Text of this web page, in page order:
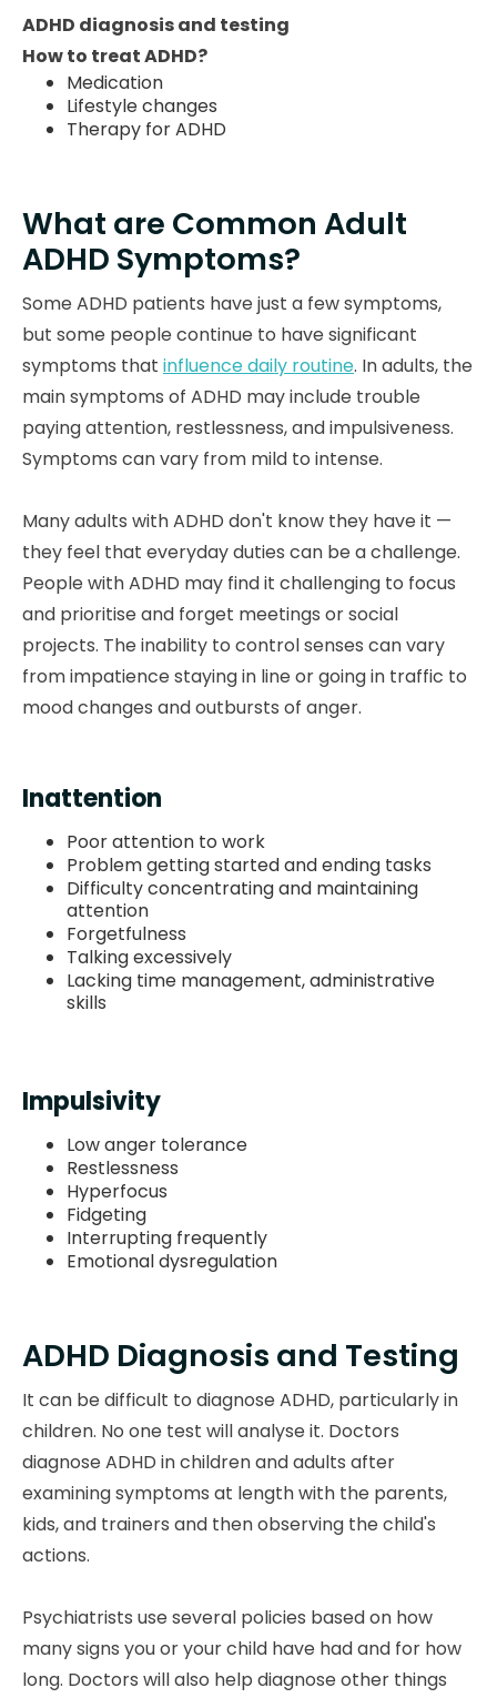
ADHD diagnosis and testing
How to treat ADHD?
Medication
Lifestyle changes
Therapy for ADHD
What are Common Adult
ADHD Symptoms?
Some ADHD patients have just a few symptoms,
but some people continue to have significant
symptoms that influence daily routine. In adults, the
main symptoms of ADHD may include trouble
paying attention, restlessness, and impulsiveness.
Symptoms can vary from mild to intense.
Many adults with ADHD don't know they have it —
they feel that everyday duties can be a challenge.
People with ADHD may find it challenging to focus
and prioritise and forget meetings or social
projects. The inability to control senses can vary
from impatience staying in line or going in traffic to
mood changes and outbursts of anger.
Inattention
Poor attention to work
Problem getting started and ending tasks
Difficulty concentrating and maintaining
attention
Forgetfulness
Talking excessively
Lacking time management, administrative
skills
Impulsivity
Low anger tolerance
Restlessness
Hyperfocus
Fidgeting
Interrupting frequently
Emotional dysregulation
ADHD Diagnosis and Testing
It can be difficult to diagnose ADHD, particularly in
children. No one test will analyse it. Doctors
diagnose ADHD in children and adults after
examining symptoms at length with the parents,
kids, and trainers and then observing the child's
actions.
Psychiatrists use several policies based on how
many signs you or your child have had and for how
long. Doctors will also help diagnose other things